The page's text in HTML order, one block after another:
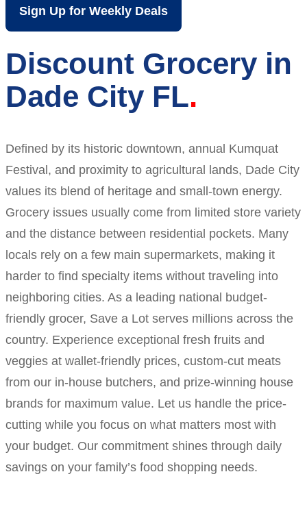
Sign Up for Weekly Deals
Discount Grocery in
Dade City FL
Defined by its historic downtown, annual Kumquat
Festival, and proximity to agricultural lands, Dade City
values its blend of heritage and small-town energy.
Grocery issues usually come from limited store variety
and the distance between residential pockets. Many
locals rely on a few main supermarkets, making it
harder to find specialty items without traveling into
neighboring cities. As a leading national budget-
friendly grocer, Save a Lot serves millions across the
country. Experience exceptional fresh fruits and
veggies at wallet-friendly prices, custom-cut meats
from our in-house butchers, and prize-winning house
brands for maximum value. Let us handle the price-
cutting while you focus on what matters most with
your budget. Our commitment shines through daily
savings on your family’s food shopping needs.